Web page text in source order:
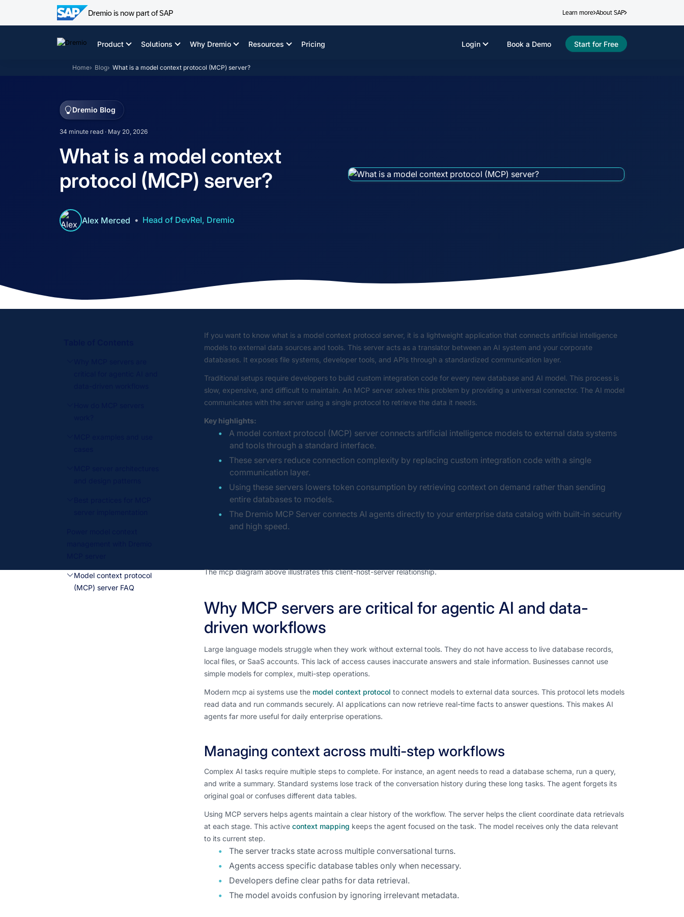
Dremio is now part of SAP Learn more About SAP
Product Solutions Why Dremio Resources Pricing Start for Free
Book a Demo
Login
Home Blog What is a model context protocol (MCP) server?
Dremio Blog
34 minute read · May 20, 2026
What is a model context
protocol (MCP) server?
Alex Merced Head of DevRel, Dremio
Model context protocol
(MCP) server FAQ
If you want to know what is a model context protocol server, it is a lightweight application that connects artificial intelligence
models to external data sources and tools. This server acts as a translator between an AI system and your corporate
databases. It exposes file systems, developer tools, and APIs through a standardized communication layer.
Traditional setups require developers to build custom integration code for every new database and AI model. This process is
slow, expensive, and difficult to maintain. An MCP server solves this problem by providing a universal connector. The AI model
communicates with the server using a single protocol to retrieve the data it needs.
Key highlights:
A model context protocol (MCP) server connects artificial intelligence models to external data systems
and tools through a standard interface.
These servers reduce connection complexity by replacing custom integration code with a single
communication layer.
Using these servers lowers token consumption by retrieving context on demand rather than sending
entire databases to models.
The Dremio MCP Server connects AI agents directly to your enterprise data catalog with built-in security
and high speed.
The mcp diagram above illustrates this client-host-server relationship.
Why MCP servers are critical for agentic AI and data-
driven workflows
Large language models struggle when they work without external tools. They do not have access to live database records,
local files, or SaaS accounts. This lack of access causes inaccurate answers and stale information. Businesses cannot use
simple models for complex, multi-step operations.
Modern mcp ai systems use the model context protocol to connect models to external data sources. This protocol lets models
read data and run commands securely. AI applications can now retrieve real-time facts to answer questions. This makes AI
agents far more useful for daily enterprise operations.
Managing context across multi-step workflows
Complex AI tasks require multiple steps to complete. For instance, an agent needs to read a database schema, run a query,
and write a summary. Standard systems lose track of the conversation history during these long tasks. The agent forgets its
original goal or confuses different data tables.
Using MCP servers helps agents maintain a clear history of the workflow. The server helps the client coordinate data retrievals
at each stage. This active context mapping keeps the agent focused on the task. The model receives only the data relevant
to its current step.
The server tracks state across multiple conversational turns.
Agents access specific database tables only when necessary.
Developers define clear paths for data retrieval.
The model avoids confusion by ignoring irrelevant metadata.